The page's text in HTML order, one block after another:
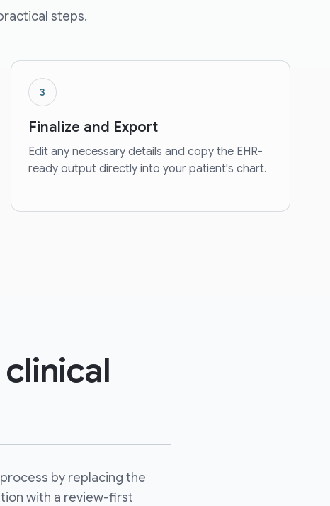
steps.
3
Finalize and Export
Edit any necessary details and copy the EHR-
ready output directly into your patient's chart.
by replacing the
with a review-first